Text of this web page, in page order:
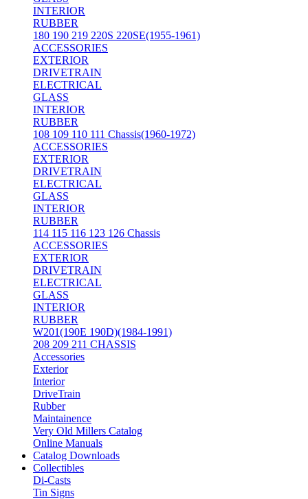
INTERIOR
RUBBER
180 190 219 220S 220SE(1955-1961)
ACCESSORIES
EXTERIOR
DRIVETRAIN
ELECTRICAL
GLASS
INTERIOR
RUBBER
108 109 110 111 Chassis(1960-1972)
ACCESSORIES
EXTERIOR
DRIVETRAIN
ELECTRICAL
GLASS
INTERIOR
RUBBER
114 115 116 123 126 Chassis
ACCESSORIES
EXTERIOR
DRIVETRAIN
ELECTRICAL
GLASS
INTERIOR
RUBBER
W201(190E 190D)(1984-1991)
208 209 211 CHASSIS
Accessories
Exterior
Interior
DriveTrain
Rubber
Maintainence
Very Old Millers Catalog
Online Manuals
Catalog Downloads
Collectibles
Di-Casts
Tin Signs